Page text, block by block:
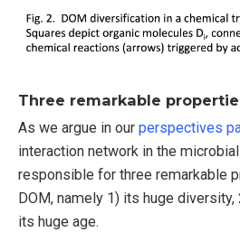
Three remarkable
As we argue in our perspectives
interaction network in the
responsible for three remarkable
DOM, namely 1) its huge
its huge age.